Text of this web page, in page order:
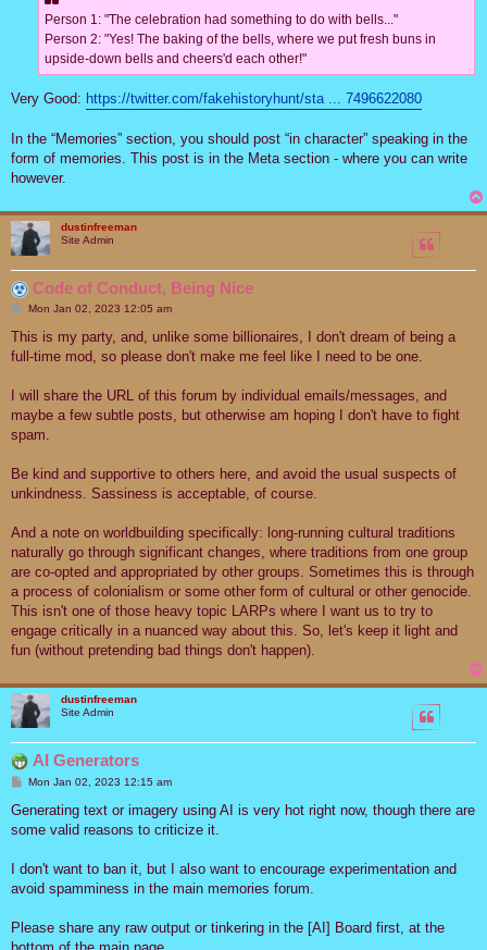
Person 1: "The celebration had something to do with bells..."
Person 2: "Yes! The baking of the bells, where we put fresh buns in
upside-down bells and cheers'd each other!"
Very Good: https://twitter.com/fakehistoryhunt/sta ... 7496622080
In the “Memories” section, you should post “in character” speaking in the
form of memories. This post is in the Meta section - where you can write
however.
dustinfreeman
Site Admin
Code of Conduct, Being Nice
P
s
Mon Jan 02, 2023 12:05 am
This is my party, and, unlike some billionaires, I don't dream of being a
full-time mod, so please don't make me feel like I need to be one.
I will share the URL of this forum by individual emails/messages, and
maybe a few subtle posts, but otherwise am hoping I don't have to fight
spam.
Be kind and supportive to others here, and avoid the usual suspects of
unkindness. Sassiness is acceptable, of course.
And a note on worldbuilding specifically: long-running cultural traditions
naturally go through significant changes, where traditions from one group
are co-opted and appropriated by other groups. Sometimes this is through
a process of colonialism or some other form of cultural or other genocide.
This isn't one of those heavy topic LARPs where I want us to try to
engage critically in a nuanced way about this. So, let's keep it light and
fun (without pretending bad things don't happen).
dustinfreeman
Site Admin
AI Generators
P
s
Mon Jan 02, 2023 12:15 am
Generating text or imagery using AI is very hot right now, though there are
some valid reasons to criticize it.
I don't want to ban it, but I also want to encourage experimentation and
avoid spamminess in the main memories forum.
Please share any raw output or tinkering in the [AI] Board first, at the